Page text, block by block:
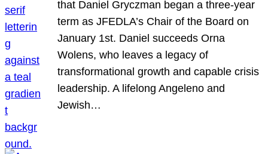
that Daniel Gryczman began a three-year
term as JFEDLA’s Chair of the Board on
January 1st. Daniel succeeds Orna
Wolens, who leaves a legacy of
transformational growth and capable crisis
leadership. A lifelong Angeleno and
Jewish…